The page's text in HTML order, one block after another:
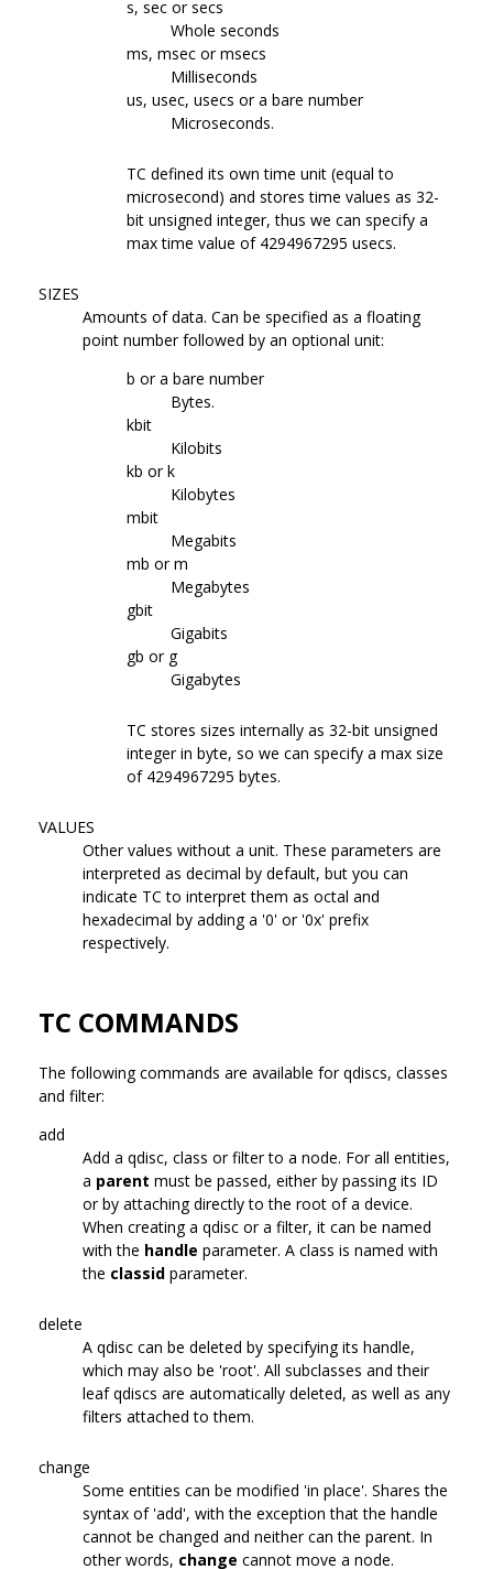
s, sec or secs
Whole seconds
ms, msec or msecs
Milliseconds
us, usec, usecs or a bare number
Microseconds.
TC defined its own time unit (equal to
microsecond) and stores time values as 32-
bit unsigned integer, thus we can specify a
max time value of 4294967295 usecs.
SIZES
Amounts of data. Can be specified as a floating
point number followed by an optional unit:
b or a bare number
Bytes.
kbit
Kilobits
kb or k
Kilobytes
mbit
Megabits
mb or m
Megabytes
gbit
Gigabits
gb or g
Gigabytes
TC stores sizes internally as 32-bit unsigned
integer in byte, so we can specify a max size
of 4294967295 bytes.
VALUES
Other values without a unit. These parameters are
interpreted as decimal by default, but you can
indicate TC to interpret them as octal and
hexadecimal by adding a '0' or '0x' prefix
respectively.
TC COMMANDS
The following commands are available for qdiscs, classes
and filter:
add
Add a qdisc, class or filter to a node. For all entities,
a parent must be passed, either by passing its ID
or by attaching directly to the root of a device.
When creating a qdisc or a filter, it can be named
with the handle parameter. A class is named with
the classid parameter.
delete
A qdisc can be deleted by specifying its handle,
which may also be 'root'. All subclasses and their
leaf qdiscs are automatically deleted, as well as any
filters attached to them.
change
Some entities can be modified 'in place'. Shares the
syntax of 'add', with the exception that the handle
cannot be changed and neither can the parent. In
other words, change cannot move a node.